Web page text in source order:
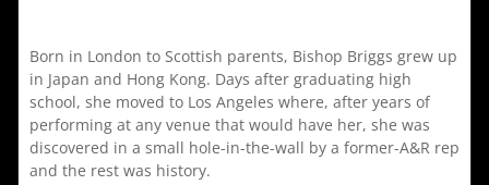
Born in London to Scottish parents, Bishop Briggs grew up
in Japan and Hong Kong. Days after graduating high
school, she moved to Los Angeles where, after years of
performing at any venue that would have her, she was
discovered in a small hole-in-the-wall by a former-A&R rep
and the rest was history.